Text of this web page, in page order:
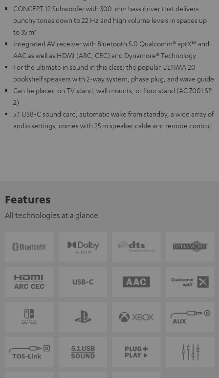
CONCEPT 12 Subwoofer with 300-mm bass driver that delivers
punchy tones down to 22 Hz and high volume levels in spaces up
to 35 m²
Integrated AV receiver with Bluetooth 5.0 Qualcomm® aptX™ and
AAC as well as HDMI (ARC, CEC) and Dynamore® Technology
For the ultimate in sound in this class: the popular ULTIMA 20
bookshelf speakers with 2-way system, phase plug, and wave guide
Can be placed on TV stand, wall mounts, or floor stand (AC 7001 SP
2)
5.1 USB-C sound card, automatic wake from standby, a wide array of
audio settings, comes with 25 m speaker cable and remote control
Features
All technologies at a glance